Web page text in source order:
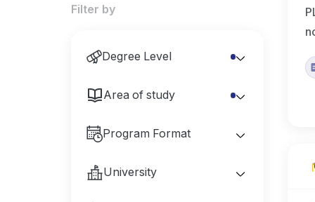
Filter by
Degree Level
Area of study
Program Format
University